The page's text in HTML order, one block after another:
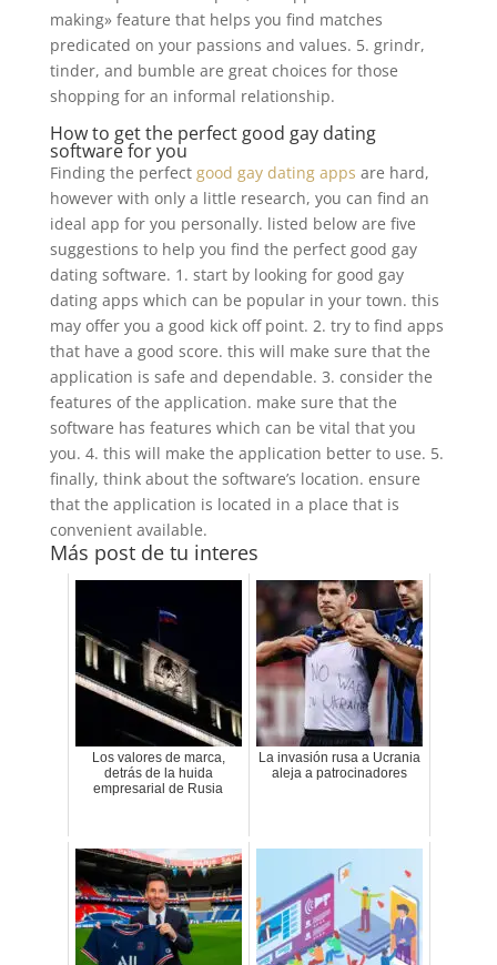
making» feature that helps you find matches
predicated on your passions and values. 5. grindr,
tinder, and bumble are great choices for those
shopping for an informal relationship.
How to get the perfect good gay dating
software for you
Finding the perfect good gay dating apps are hard,
however with only a little research, you can find an
ideal app for you personally. listed below are five
suggestions to help you find the perfect good gay
dating software. 1. start by looking for good gay
dating apps which can be popular in your town. this
may offer you a good kick off point. 2. try to find apps
that have a good score. this will make sure that the
application is safe and dependable. 3. consider the
features of the application. make sure that the
software has features which can be vital that you
you. 4. this will make the application better to use. 5.
finally, think about the software’s location. ensure
that the application is located in a place that is
convenient available.
Más post de tu interes
Los valores de marca,
detrás de la huida
empresarial de Rusia
La invasión rusa a Ucrania
aleja a patrocinadores